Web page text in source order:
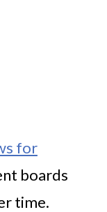
for
boards
time.